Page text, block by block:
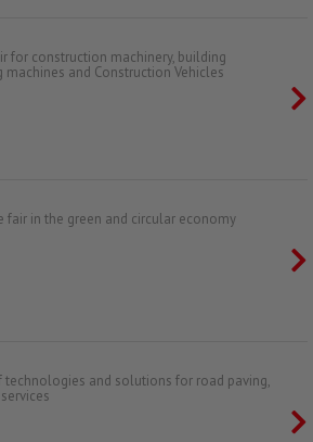
for construction machinery, building
and Construction Vehicles
fair in the green and circular economy
and solutions for road paving,